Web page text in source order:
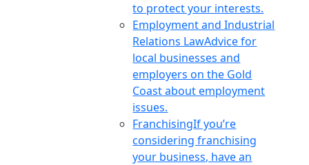
to protect your interests.
Employment and Industrial
Relations LawAdvice for
local businesses and
employers on the Gold
Coast about employment
issues.
FranchisingIf you’re
considering franchising
your business, have an